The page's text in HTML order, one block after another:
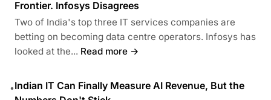
Frontier. Infosys Disagrees
Two of India's top three IT services companies are
betting on becoming data centre operators. Infosys has
looked at the... Read more →
•Indian IT Can Finally Measure AI Revenue, But the